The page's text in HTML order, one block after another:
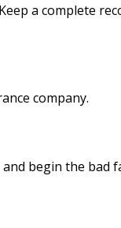
a complete
company.
begin the bad